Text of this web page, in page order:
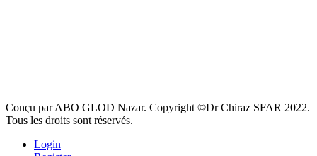
Conçu par ABO GLOD Nazar. Copyright ©Dr Chiraz SFAR 2022.
Tous les droits sont réservés.
Login